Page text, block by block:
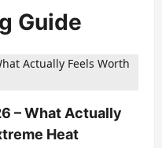
Guide
– What Actually
Heat